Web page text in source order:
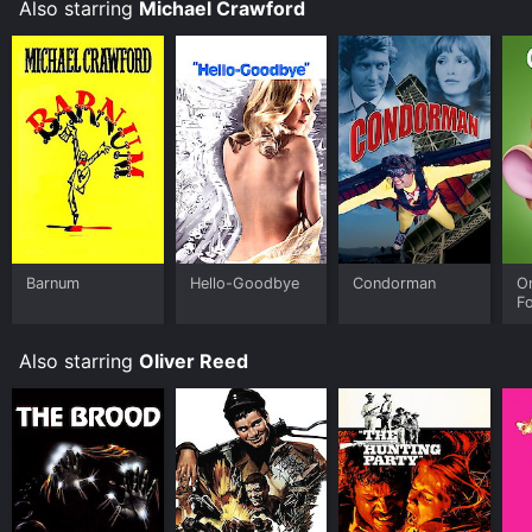
Also starring Michael Crawford
Barnum Hello-Goodbye Condorman
Also starring Oliver Reed